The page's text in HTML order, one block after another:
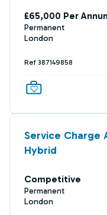
£65,000 Per
Permanent
London
Ref 387149858
Service Charge
Hybrid
Competitive
Permanent
London